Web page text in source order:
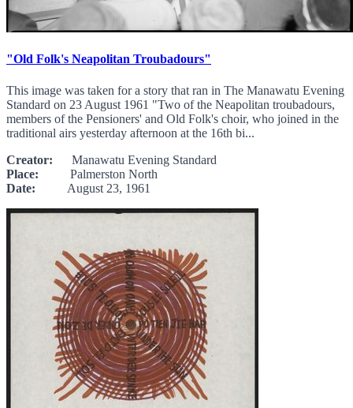
"Old Folk's Neapolitan Troubadours"
This image was taken for a story that ran in The Manawatu Evening
Standard on 23 August 1961 "Two of the Neapolitan troubadours,
members of the Pensioners' and Old Folk's choir, who joined in the
traditional airs yesterday afternoon at the 16th bi...
Creator: Manawatu Evening Standard
Place: Palmerston North
Date: August 23, 1961